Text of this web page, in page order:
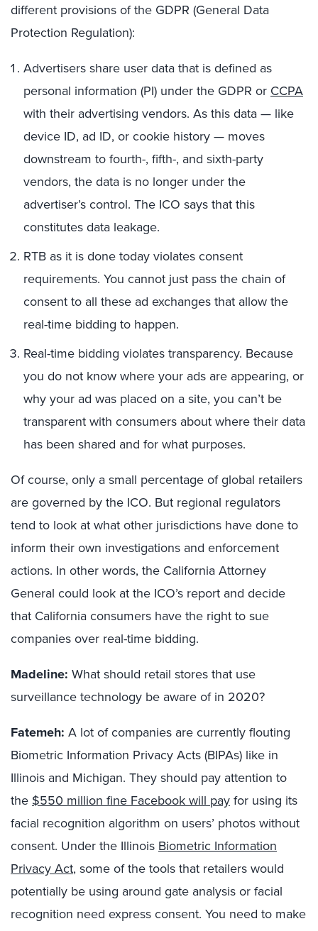
different provisions of the GDPR (General Data
Protection Regulation):
Advertisers share user data that is defined as
personal information (PI) under the GDPR or CCPA
with their advertising vendors. As this data — like
device ID, ad ID, or cookie history — moves
downstream to fourth-, fifth-, and sixth-party
vendors, the data is no longer under the
advertiser’s control. The ICO says that this
constitutes data leakage.
RTB as it is done today violates consent
requirements. You cannot just pass the chain of
consent to all these ad exchanges that allow the
real-time bidding to happen.
Real-time bidding violates transparency. Because
you do not know where your ads are appearing, or
why your ad was placed on a site, you can’t be
transparent with consumers about where their data
has been shared and for what purposes.
Of course, only a small percentage of global retailers
are governed by the ICO. But regional regulators
tend to look at what other jurisdictions have done to
inform their own investigations and enforcement
actions. In other words, the California Attorney
General could look at the ICO’s report and decide
that California consumers have the right to sue
companies over real-time bidding.
Madeline: What should retail stores that use
surveillance technology be aware of in 2020?
Fatemeh: A lot of companies are currently flouting
Biometric Information Privacy Acts (BIPAs) like in
Illinois and Michigan. They should pay attention to
the $550 million fine Facebook will payfor using its
facial recognition algorithm on users’ photos without
consent. Under the Illinois Biometric Information
Privacy Act, some of the tools that retailers would
potentially be using around gate analysis or facial
recognition need express consent. You need to make